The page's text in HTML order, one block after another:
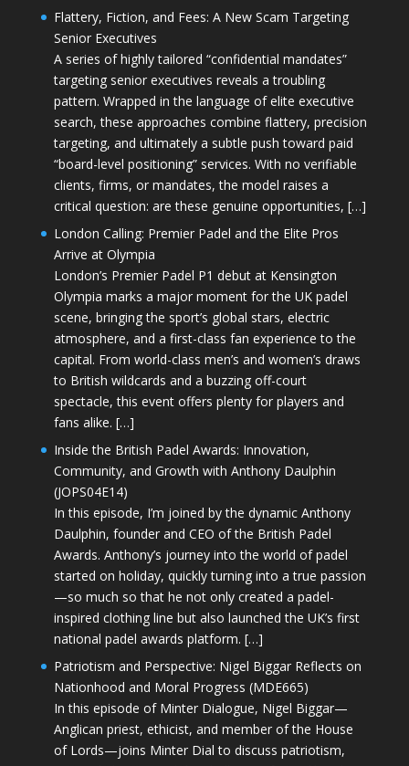
Flattery, Fiction, and Fees: A New Scam Targeting
Senior Executives
A series of highly tailored “confidential mandates”
targeting senior executives reveals a troubling
pattern. Wrapped in the language of elite executive
search, these approaches combine flattery, precision
targeting, and ultimately a subtle push toward paid
“board-level positioning” services. With no verifiable
clients, firms, or mandates, the model raises a
critical question: are these genuine opportunities, […]
London Calling: Premier Padel and the Elite Pros
Arrive at Olympia
London’s Premier Padel P1 debut at Kensington
Olympia marks a major moment for the UK padel
scene, bringing the sport’s global stars, electric
atmosphere, and a first-class fan experience to the
capital. From world-class men’s and women’s draws
to British wildcards and a buzzing off-court
spectacle, this event offers plenty for players and
fans alike. […]
Inside the British Padel Awards: Innovation,
Community, and Growth with Anthony Daulphin
(JOPS04E14)
In this episode, I’m joined by the dynamic Anthony
Daulphin, founder and CEO of the British Padel
Awards. Anthony’s journey into the world of padel
started on holiday, quickly turning into a true passion
—so much so that he not only created a padel-
inspired clothing line but also launched the UK’s first
national padel awards platform. […]
Patriotism and Perspective: Nigel Biggar Reflects on
Nationhood and Moral Progress (MDE665)
In this episode of Minter Dialogue, Nigel Biggar—
Anglican priest, ethicist, and member of the House
of Lords—joins Minter Dial to discuss patriotism,